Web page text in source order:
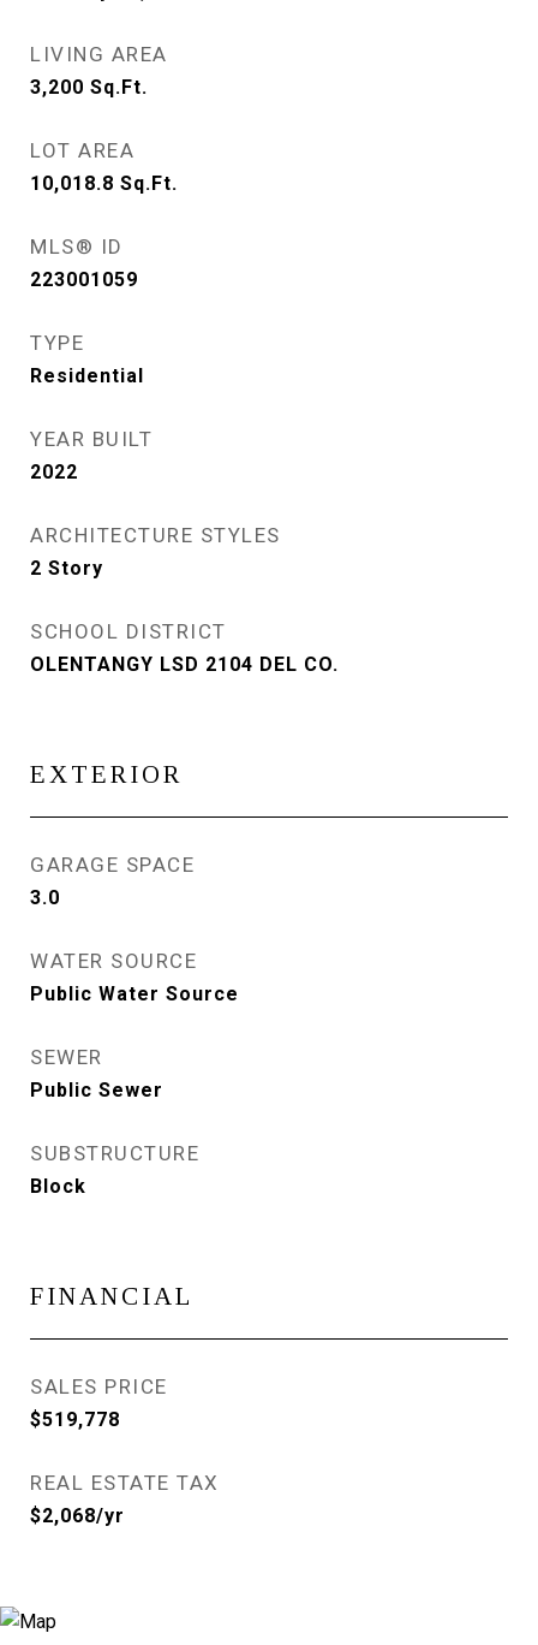
LIVING AREA
3,200 Sq.Ft.
LOT AREA
10,018.8 Sq.Ft.
MLS® ID
223001059
TYPE
Residential
YEAR BUILT
2022
ARCHITECTURE STYLES
2 Story
SCHOOL DISTRICT
OLENTANGY LSD 2104 DEL CO.
EXTERIOR
GARAGE SPACE
3.0
WATER SOURCE
Public Water Source
SEWER
Public Sewer
SUBSTRUCTURE
Block
FINANCIAL
SALES PRICE
$519,778
REAL ESTATE TAX
$2,068/yr